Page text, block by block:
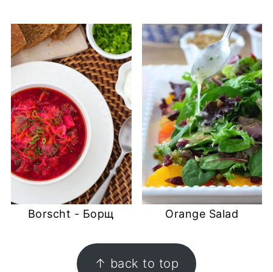
Borscht - Борщ Orange Salad
↑ back to top